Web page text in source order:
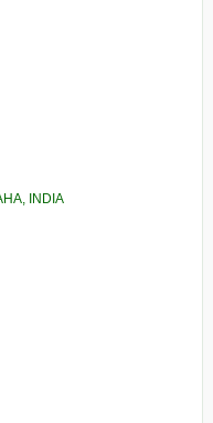
INDIA